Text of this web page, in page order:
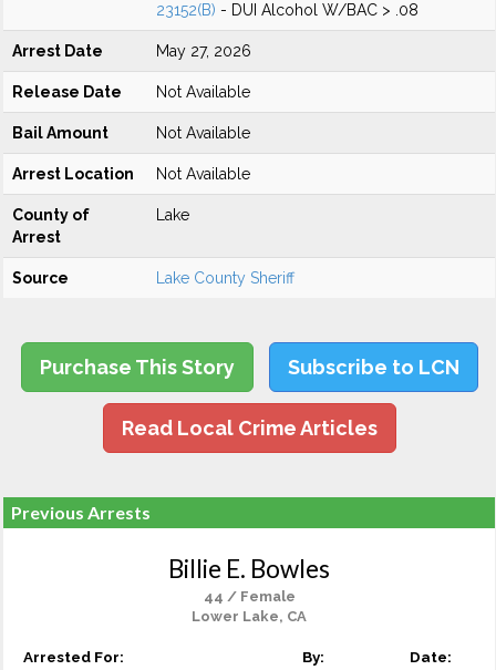
23152(B) - DUI Alcohol W/BAC > .08
Arrest Date May 27, 2026
Release Date Not Available
Bail Amount Not Available
Arrest Location Not Available
County of
Arrest
Lake
Source Lake County Sheriff
Purchase This Story Subscribe to LCN
Read Local Crime Articles
Previous Arrests
Billie E. Bowles
44 / Female
Lower Lake, CA
Arrested For: By: Date: